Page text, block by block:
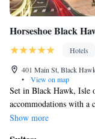
Horseshoe Black
Hotels
401 Main St, Black
•
View on map
Set in Black Hawk, Isle
accommodations with a
cable channels and a
Show more